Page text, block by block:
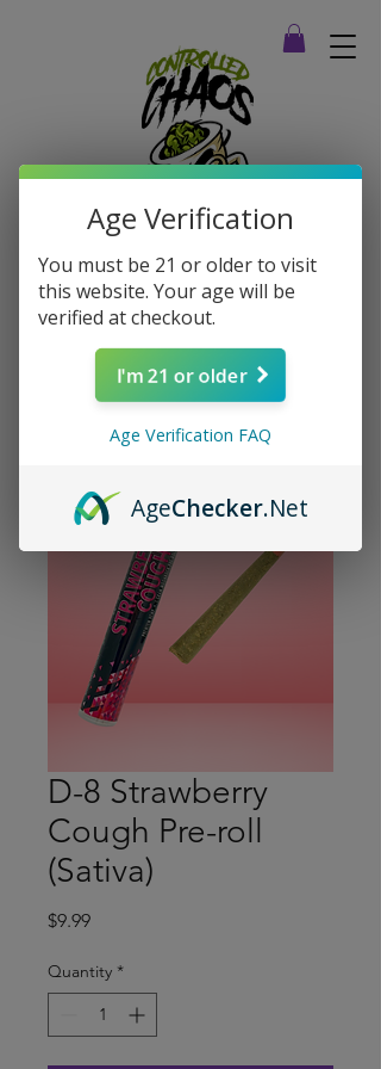
D-8 Strawberry
Cough Pre-roll
(Sativa)
$9.99Price
Quantity *
Age Verification
You must be 21 or older to visit
this website. Your age will be
verified at checkout.
I'm 21 or older
Age Verification FAQ
AgeChecker.Net